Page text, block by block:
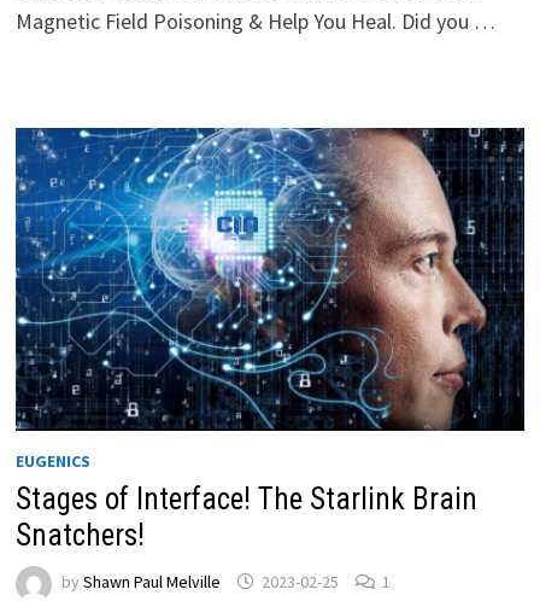
Magnetic Field Poisoning & Help You Heal. Did you …
EUGENICS
Stages of Interface! The Starlink Brain
Snatchers!
by Shawn Paul Melville 2023-02-25 1